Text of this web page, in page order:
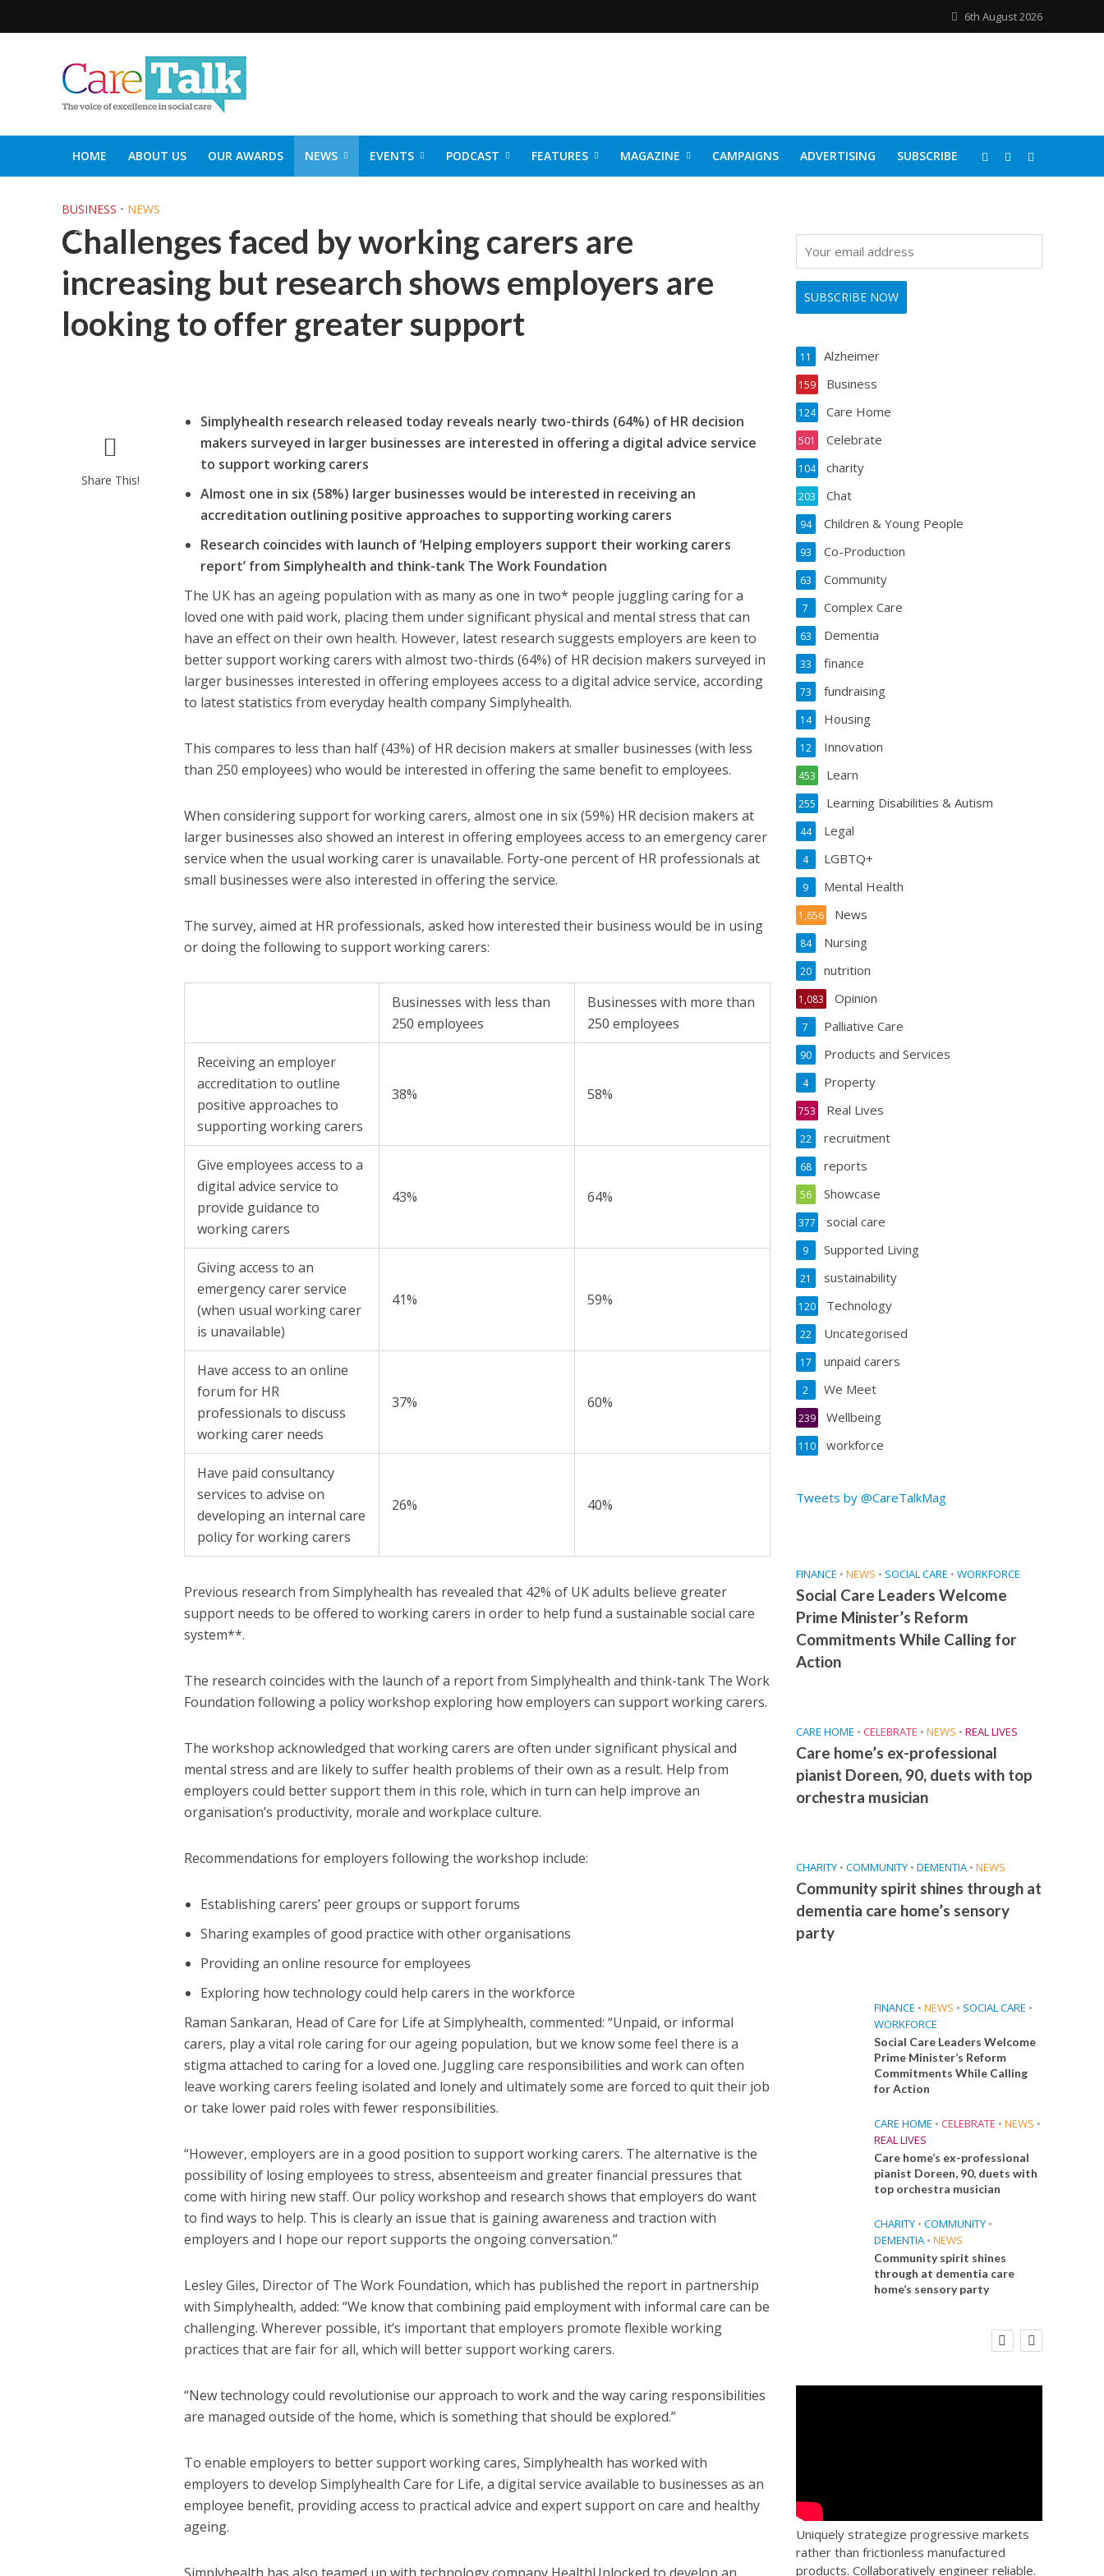
6th August 2026
HOME ABOUT US OUR AWARDS NEWS EVENTS PODCAST FEATURES MAGAZINE CAMPAIGNS ADVERTISING SUBSCRIBE
BUSINESS • NEWS
Challenges faced by working carers are
increasing but research shows employers are
looking to offer greater support
Share This!
Simplyhealth research released today reveals nearly two-thirds (64%) of HR decision
makers surveyed in larger businesses are interested in offering a digital advice service
to support working carers
Almost one in six (58%) larger businesses would be interested in receiving an
accreditation outlining positive approaches to supporting working carers
Research coincides with launch of ‘Helping employers support their working carers
report’ from Simplyhealth and think-tank The Work Foundation
The UK has an ageing population with as many as one in two* people juggling caring for a
loved one with paid work, placing them under significant physical and mental stress that can
have an effect on their own health. However, latest research suggests employers are keen to
better support working carers with almost two-thirds (64%) of HR decision makers surveyed in
larger businesses interested in offering employees access to a digital advice service, according
to latest statistics from everyday health company Simplyhealth.
This compares to less than half (43%) of HR decision makers at smaller businesses (with less
than 250 employees) who would be interested in offering the same benefit to employees.
When considering support for working carers, almost one in six (59%) HR decision makers at
larger businesses also showed an interest in offering employees access to an emergency carer
service when the usual working carer is unavailable. Forty-one percent of HR professionals at
small businesses were also interested in offering the service.
The survey, aimed at HR professionals, asked how interested their business would be in using
or doing the following to support working carers:
Businesses with less than
250 employees
Businesses with more than
250 employees
Receiving an employer
accreditation to outline
positive approaches to
supporting working carers
38% 58%
Give employees access to a
digital advice service to
provide guidance to
working carers
43% 64%
Giving access to an
emergency carer service
(when usual working carer
is unavailable)
41% 59%
Have access to an online
forum for HR
professionals to discuss
working carer needs
37% 60%
Have paid consultancy
services to advise on
developing an internal care
policy for working carers
26% 40%
Previous research from Simplyhealth has revealed that 42% of UK adults believe greater
support needs to be offered to working carers in order to help fund a sustainable social care
system**.
The research coincides with the launch of a report from Simplyhealth and think-tank The Work
Foundation following a policy workshop exploring how employers can support working carers.
The workshop acknowledged that working carers are often under significant physical and
mental stress and are likely to suffer health problems of their own as a result. Help from
employers could better support them in this role, which in turn can help improve an
organisation’s productivity, morale and workplace culture.
Recommendations for employers following the workshop include:
Establishing carers’ peer groups or support forums
Sharing examples of good practice with other organisations
Providing an online resource for employees
Exploring how technology could help carers in the workforce
Raman Sankaran, Head of Care for Life at Simplyhealth, commented: “Unpaid, or informal
carers, play a vital role caring for our ageing population, but we know some feel there is a
stigma attached to caring for a loved one. Juggling care responsibilities and work can often
leave working carers feeling isolated and lonely and ultimately some are forced to quit their job
or take lower paid roles with fewer responsibilities.
“However, employers are in a good position to support working carers. The alternative is the
possibility of losing employees to stress, absenteeism and greater financial pressures that
come with hiring new staff. Our policy workshop and research shows that employers do want
to find ways to help. This is clearly an issue that is gaining awareness and traction with
employers and I hope our report supports the ongoing conversation.”
Lesley Giles, Director of The Work Foundation, which has published the report in partnership
with Simplyhealth, added: “We know that combining paid employment with informal care can be
challenging. Wherever possible, it’s important that employers promote flexible working
practices that are fair for all, which will better support working carers.
“New technology could revolutionise our approach to work and the way caring responsibilities
are managed outside of the home, which is something that should be explored.”
To enable employers to better support working cares, Simplyhealth has worked with
employers to develop Simplyhealth Care for Life, a digital service available to businesses as an
employee benefit, providing access to practical advice and expert support on care and healthy
ageing.
Alzheimer
11
Business
159
Care Home
124
Celebrate
501
charity
104
Chat
203
Children & Young People
94
Co-Production
93
Community
63
Complex Care
7
Dementia
63
finance
33
fundraising
73
Housing
14
Innovation
12
Learn
453
Learning Disabilities & Autism
255
Legal
44
LGBTQ+
4
Mental Health
9
News
1,656
Nursing
84
nutrition
20
Opinion
1,083
Palliative Care
7
Products and Services
90
Property
4
Real Lives
753
recruitment
22
reports
68
Showcase
56
social care
377
Supported Living
9
sustainability
21
Technology
120
Uncategorised
22
unpaid carers
17
We Meet
2
Wellbeing
239
workforce
110
Tweets by @CareTalkMag
FINANCE • NEWS • SOCIAL CARE • WORKFORCE
Social Care Leaders Welcome
Prime Minister’s Reform
Commitments While Calling for
Action
CARE HOME • CELEBRATE • NEWS • REAL LIVES
Care home’s ex-professional
pianist Doreen, 90, duets with top
orchestra musician
CHARITY • COMMUNITY • DEMENTIA • NEWS
Community spirit shines through at
dementia care home’s sensory
party
FINANCE • NEWS • SOCIAL CARE •
WORKFORCE
Social Care Leaders Welcome
Prime Minister’s Reform
Commitments While Calling
for Action
CARE HOME • CELEBRATE • NEWS •
REAL LIVES
Care home’s ex-professional
pianist Doreen, 90, duets with
top orchestra musician
CHARITY • COMMUNITY •
DEMENTIA • NEWS
Community spirit shines
through at dementia care
home’s sensory party
SOCIAL CARE
TECHNOLOGY
FINANCE NEWS
SOCIAL CARE
WORKFORCE
Baroness Casey Launches The Big
Public
Social Care Leaders Welcome Prime
Uniquely strategize progressive markets
rather than frictionless manufactured
products. Collaboratively engineer reliable.